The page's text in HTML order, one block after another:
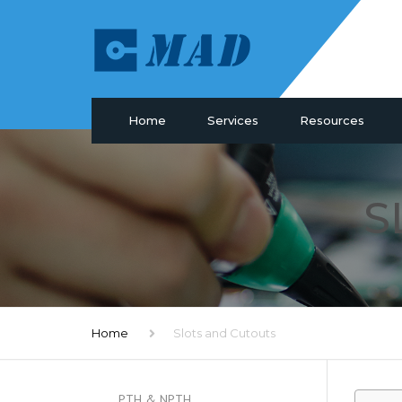
Home Services
PCB Manufacturing
PCB Assembly
Components Sourcing
IC Programming
Functional Testing
Resources
Drill & Plating
PCB Surface
Profiling
SMT Tooling
Quality
Home Slots and Cutouts